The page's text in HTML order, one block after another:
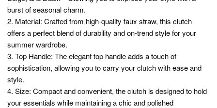
burst of seasonal charm.
2. Material: Crafted from high-quality faux straw, this clutch
offers a perfect blend of durability and on-trend style for your
summer wardrobe.
3. Top Handle: The elegant top handle adds a touch of
sophistication, allowing you to carry your clutch with ease and
style.
4. Size: Compact and convenient, the clutch is designed to hold
your essentials while maintaining a chic and polished